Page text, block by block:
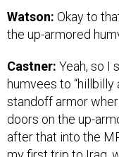
Watson: Okay to
the up-armored
Castner: Yeah, so I
humvees to
standoff armor
doors on the up-
after that into the